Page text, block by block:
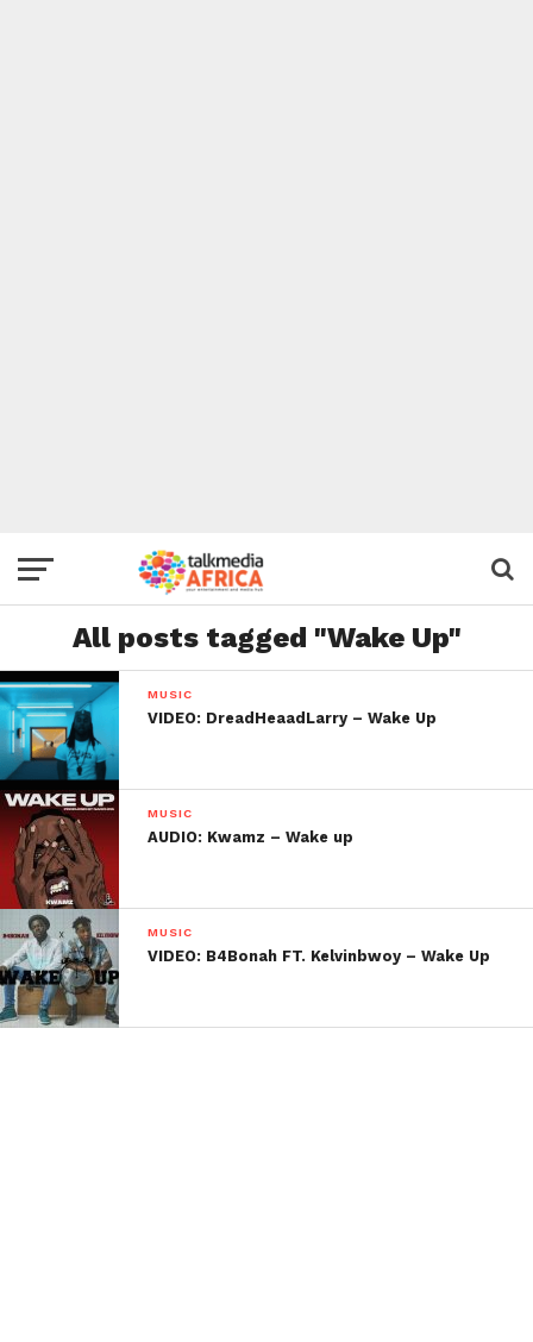
All posts tagged "Wake Up"
MUSIC
VIDEO: DreadHeaadLarry – Wake Up
MUSIC
AUDIO: Kwamz – Wake up
MUSIC
VIDEO: B4Bonah FT. Kelvinbwoy – Wake Up